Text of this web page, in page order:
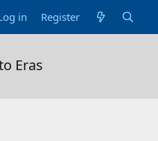
in Register
Eras